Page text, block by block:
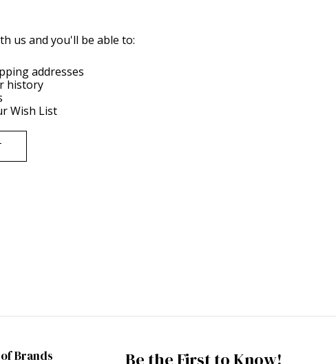
us and you'll be able to:
addresses
history
Wish List
Brands